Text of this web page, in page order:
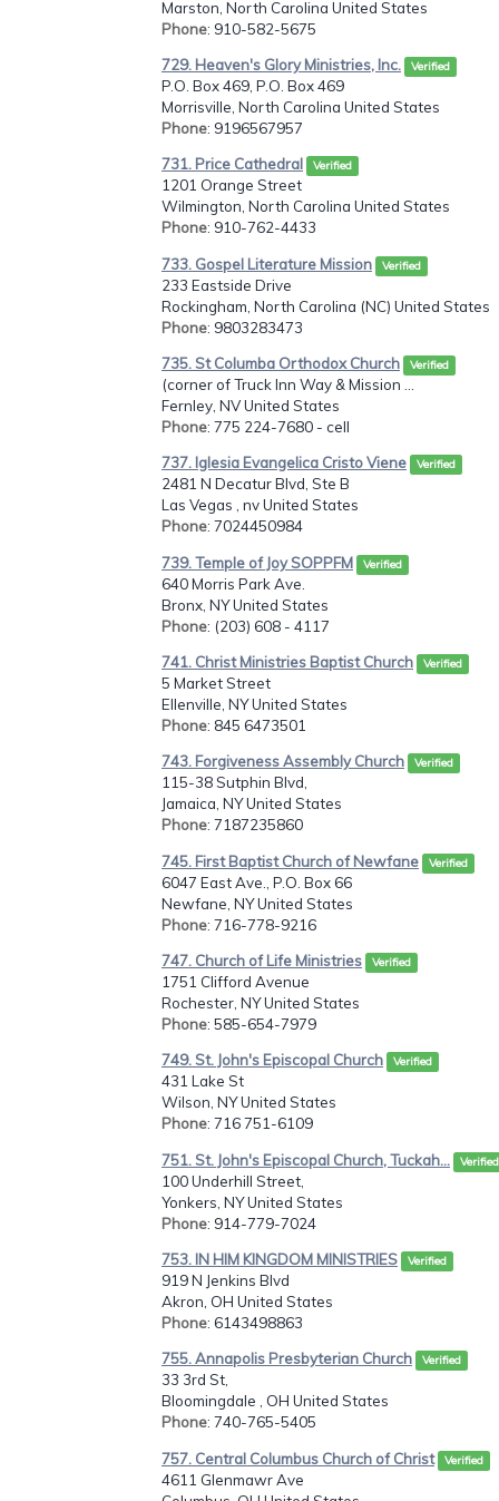
Marston, North Carolina United States
Phone: 910-582-5675
729. Heaven's Glory Ministries, Inc. Verified
P.O. Box 469, P.O. Box 469
Morrisville, North Carolina United States
Phone: 9196567957
731. Price Cathedral Verified
1201 Orange Street
Wilmington, North Carolina United States
Phone: 910-762-4433
733. Gospel Literature Mission Verified
233 Eastside Drive
Rockingham, North Carolina (NC) United States
Phone: 9803283473
735. St Columba Orthodox Church Verified
(corner of Truck Inn Way & Mission ...
Fernley, NV United States
Phone: 775 224-7680 - cell
737. Iglesia Evangelica Cristo Viene Verified
2481 N Decatur Blvd, Ste B
Las Vegas , nv United States
Phone: 7024450984
739. Temple of Joy SOPPFM Verified
640 Morris Park Ave.
Bronx, NY United States
Phone: (203) 608 - 4117
741. Christ Ministries Baptist Church Verified
5 Market Street
Ellenville, NY United States
Phone: 845 6473501
743. Forgiveness Assembly Church Verified
115-38 Sutphin Blvd,
Jamaica, NY United States
Phone: 7187235860
745. First Baptist Church of Newfane Verified
6047 East Ave., P.O. Box 66
Newfane, NY United States
Phone: 716-778-9216
747. Church of Life Ministries Verified
1751 Clifford Avenue
Rochester, NY United States
Phone: 585-654-7979
749. St. John's Episcopal Church Verified
431 Lake St
Wilson, NY United States
Phone: 716 751-6109
751. St. John's Episcopal Church, Tuckah... Verified
100 Underhill Street,
Yonkers, NY United States
Phone: 914-779-7024
753. IN HIM KINGDOM MINISTRIES Verified
919 N Jenkins Blvd
Akron, OH United States
Phone: 6143498863
755. Annapolis Presbyterian Church Verified
33 3rd St,
Bloomingdale , OH United States
Phone: 740-765-5405
757. Central Columbus Church of Christ Verified
4611 Glenmawr Ave